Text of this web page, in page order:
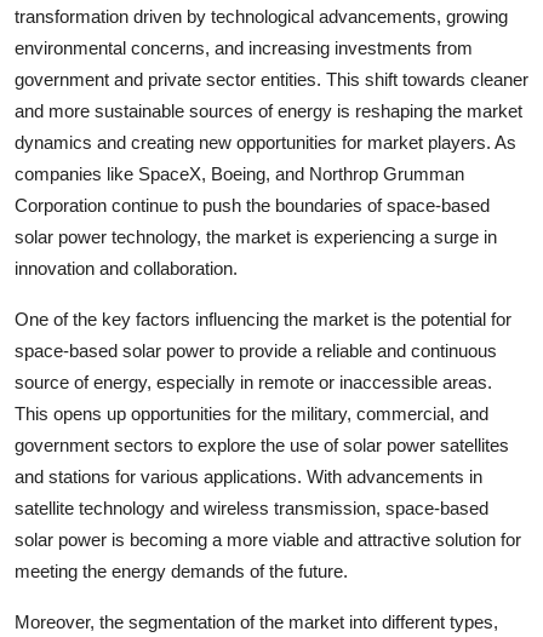
transformation driven by technological advancements, growing
environmental concerns, and increasing investments from
government and private sector entities. This shift towards cleaner
and more sustainable sources of energy is reshaping the market
dynamics and creating new opportunities for market players. As
companies like SpaceX, Boeing, and Northrop Grumman
Corporation continue to push the boundaries of space-based
solar power technology, the market is experiencing a surge in
innovation and collaboration.
One of the key factors influencing the market is the potential for
space-based solar power to provide a reliable and continuous
source of energy, especially in remote or inaccessible areas.
This opens up opportunities for the military, commercial, and
government sectors to explore the use of solar power satellites
and stations for various applications. With advancements in
satellite technology and wireless transmission, space-based
solar power is becoming a more viable and attractive solution for
meeting the energy demands of the future.
Moreover, the segmentation of the market into different types,